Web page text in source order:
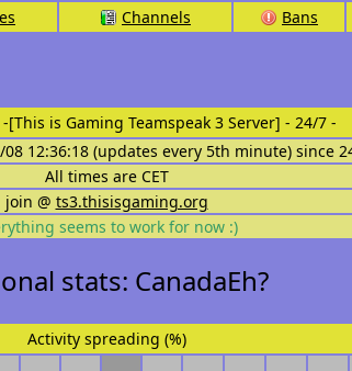
Channels Bans
-[This is Gaming Teamspeak 3 Server] - 24/7 -
12:36:18 (updates every 5th minute) since
All times are CET
join @ ts3.thisisgaming.org
seems to work for now :)
stats: CanadaEh?
Activity spreading (%)